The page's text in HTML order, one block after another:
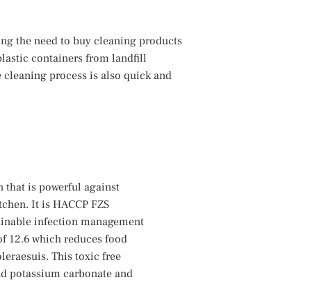
the need to buy cleaning products
containers from landfill
process is also quick and
that is powerful against
It is HACCP FZS
infection management
12.6 which reduces food
This toxic free
potassium carbonate and